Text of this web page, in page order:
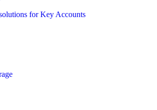
for Key Accounts